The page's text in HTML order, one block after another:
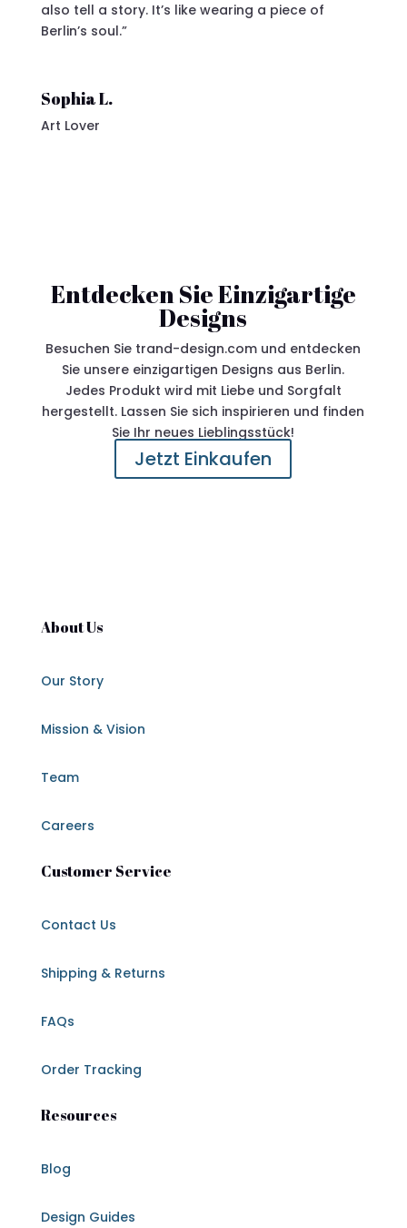
also tell a story. It’s like wearing a piece of
Berlin’s soul.”
Sophia L.
Art Lover
Entdecken Sie Einzigartige
Designs
Besuchen Sie trand-design.com und entdecken
Sie unsere einzigartigen Designs aus Berlin.
Jedes Produkt wird mit Liebe und Sorgfalt
hergestellt. Lassen Sie sich inspirieren und finden
Sie Ihr neues Lieblingsstück!
Jetzt Einkaufen
About Us
Our Story
Mission & Vision
Team
Careers
Customer Service
Contact Us
Shipping & Returns
FAQs
Order Tracking
Resources
Blog
Design Guides